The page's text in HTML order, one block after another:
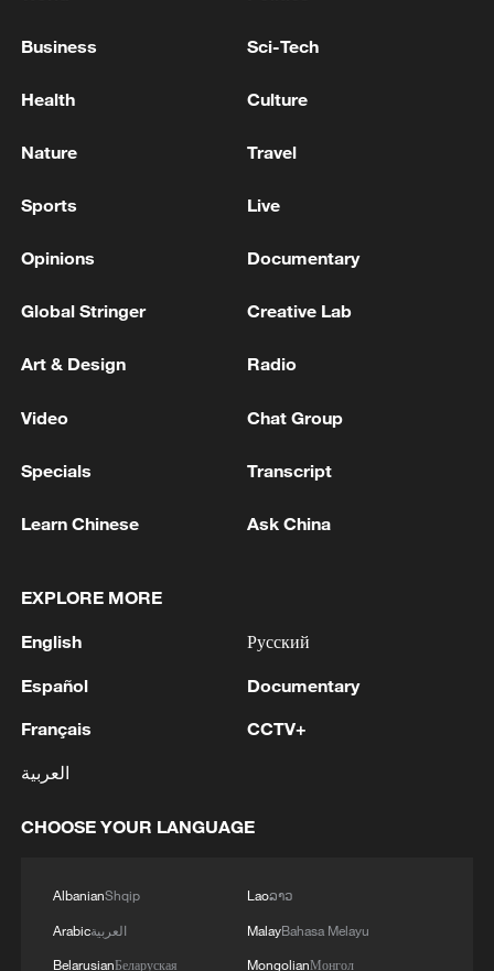
nuclear ambitions
06:05, 09-Aug-2026
Iran says peace path remains open as US
signals ongoing dialogue
02:41, 09-Aug-2026
RELATED STORIES
School at 4,500 meters: A new semester for
How Rewi Alley built a vocational school in wartime
China
Business Sci-Tech
Health Culture
Nature Travel
Sports Live
Opinions Documentary
Global Stringer Creative Lab
Art & Design Radio
Video Chat Group
Specials Transcript
Learn Chinese Ask China
EXPLORE MORE
English
Español
Français
العربية
Русский
Documentary
CCTV+
CHOOSE YOUR LANGUAGE
AlbanianShqip
Arabicالعربية
BelarusianБеларуская
Laoລາວ
MalayBahasa Melayu
MongolianМонгол